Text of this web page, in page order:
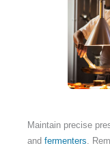
Maintain precise
andfermenters .